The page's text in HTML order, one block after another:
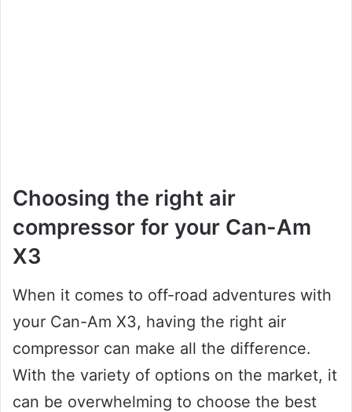
Choosing the right air
compressor for your Can-Am
X3
When it comes to off-road adventures with
your Can-Am X3, having the right air
compressor can make all the difference.
With the variety of options on the market, it
can be overwhelming to choose the best